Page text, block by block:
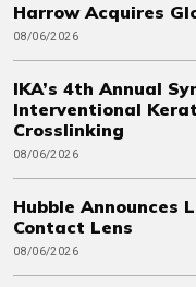
Harrow Acquires
08/06/2026
IKA’s 4th Annual
Interventional
Crosslinking
08/06/2026
Hubble Announces
Contact Lens
08/06/2026